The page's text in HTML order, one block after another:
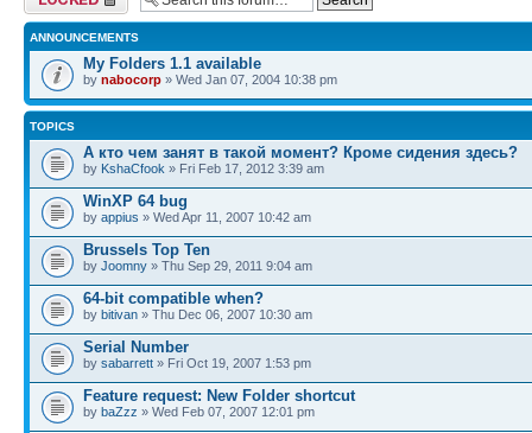
ANNOUNCEMENTS
My Folders 1.1 available
by nabocorp » Wed Jan 07, 2004 10:38 pm
TOPICS
А кто чем занят в такой момент? Кроме сидения здесь?
by KshaCfook » Fri Feb 17, 2012 3:39 am
WinXP 64 bug
by appius » Wed Apr 11, 2007 10:42 am
Brussels Top Ten
by Joomny » Thu Sep 29, 2011 9:04 am
64-bit compatible when?
by bitivan » Thu Dec 06, 2007 10:30 am
Serial Number
by sabarrett » Fri Oct 19, 2007 1:53 pm
Feature request: New Folder shortcut
by baZzz » Wed Feb 07, 2007 12:01 pm